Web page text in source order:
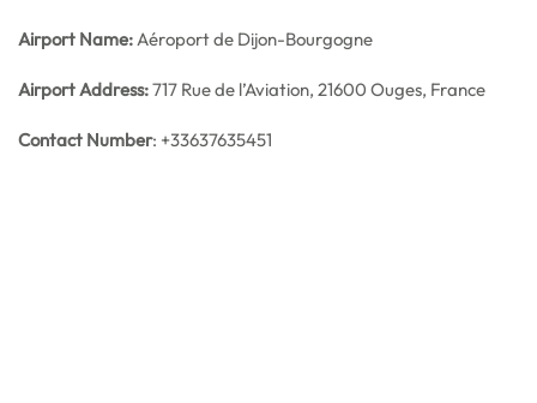
Airport Name:Aéroport de Dijon-Bourgogne
Airport Address:717 Rue de l’Aviation, 21600 Ouges, France
Contact Number: +33637635451